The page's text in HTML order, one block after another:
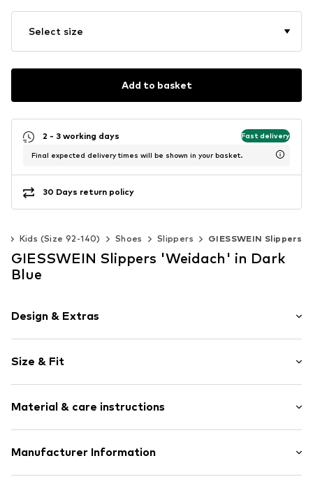
Select size
Add to basket
2 - 3 working days Fast delivery
Final expected delivery times will be shown in your basket.
30 Days return policy
Kids (Size 92-140) Shoes Slippers GIESSWEIN Slippers
GIESSWEIN Slippers 'Weidach' in Dark
Blue
Design & Extras
Round cap
Elastic inserts
Treaded sole
Label patch/label flag
Size & Fit
Material & care instructions
Upper material: Textile
Manufacturer Information